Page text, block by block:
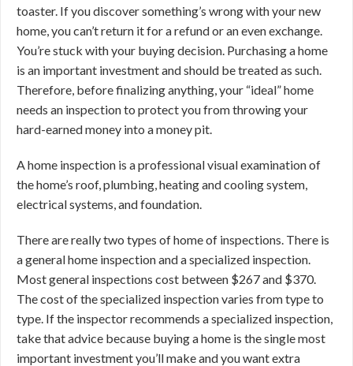
toaster. If you discover something’s wrong with your new
home, you can’t return it for a refund or an even exchange.
You’re stuck with your buying decision. Purchasing a home
is an important investment and should be treated as such.
Therefore, before finalizing anything, your “ideal” home
needs an inspection to protect you from throwing your
hard-earned money into a money pit.
A home inspection is a professional visual examination of
the home’s roof, plumbing, heating and cooling system,
electrical systems, and foundation.
There are really two types of home of inspections. There is
a general home inspection and a specialized inspection.
Most general inspections cost between $267 and $370.
The cost of the specialized inspection varies from type to
type. If the inspector recommends a specialized inspection,
take that advice because buying a home is the single most
important investment you’ll make and you want extra